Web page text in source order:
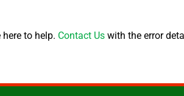
to help. Contact Us with the error